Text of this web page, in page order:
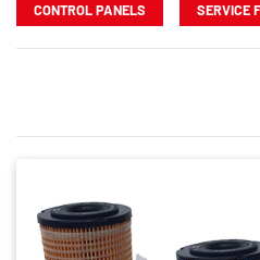
CONTROL PANELS SERVICE